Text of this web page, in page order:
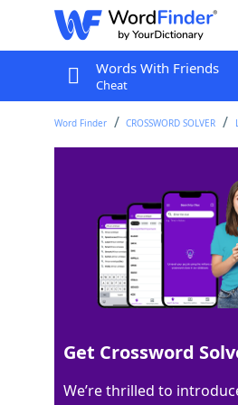
Words With Friends
Cheat
Word Finder CROSSWORD SOLVER
Last seen: LAT, 20 Feb 2026
Matching Answer
100% LABORPOOL
9 Letters
Get Crossword
We’re thrilled to